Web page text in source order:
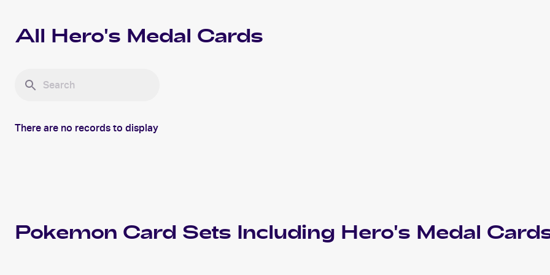
All Hero's Medal Cards
There are no records to display
Pokemon Card Sets Including Hero's Medal